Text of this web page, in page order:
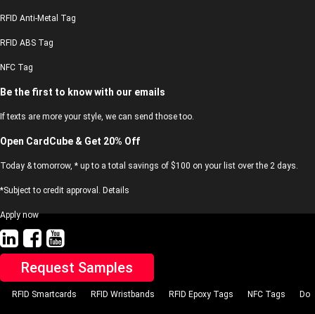
RFID Anti-Metal Tag
RFID ABS Tag
NFC Tag
Be the first to know with our emails
If texts are more your style, we can send those too.
Open CardCube & Get 20% Off
Today & tomorrow, * up to a total savings of $100 on your list over the 2 days.
*Subject to credit approval. Details
Apply now
Request Samples
RFID Smartcards RFID Wristbands RFID Epoxy Tags NFC Tags Do